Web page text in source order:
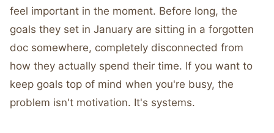
feel important in the moment. Before long, the
goals they set in January are sitting in a forgotten
doc somewhere, completely disconnected from
how they actually spend their time. If you want to
keep goals top of mind when you're busy, the
problem isn't motivation. It's systems.